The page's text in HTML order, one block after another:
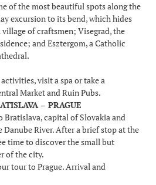
of the most beautiful spots along the
excursion to its bend, which hides
village of craftsmen; Visegrad, the
and Esztergom, a Catholic
visit a spa or take a
Market and Ruin Pubs.
– PRAGUE
Bratislava, capital of Slovakia and
River. After a brief stop at the
time to discover the small but
of the city.
tour to Prague. Arrival and